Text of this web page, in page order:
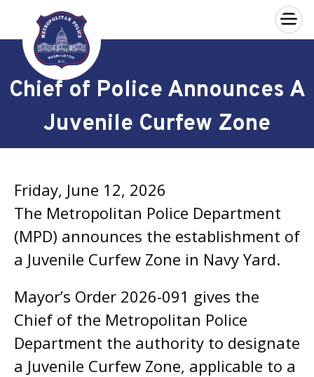
Skip to main content
×
Chief of Police Announces A
Juvenile Curfew Zone
Friday, June 12, 2026
The Metropolitan Police Department
(MPD) announces the establishment of
a Juvenile Curfew Zone in Navy Yard.
Mayor’s Order 2026-091 gives the
Chief of the Metropolitan Police
Department the authority to designate
a Juvenile Curfew Zone, applicable to a